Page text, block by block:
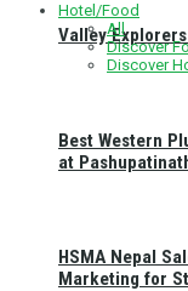
Valley
Hotel/Food
All
Discover
Discover
Best Western
at
HSMA Nepal
Marketing for